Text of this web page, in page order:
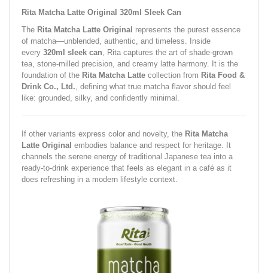
Rita Matcha Latte Original 320ml Sleek Can
The Rita Matcha Latte Original represents the purest essence
of matcha—unblended, authentic, and timeless. Inside
every 320ml sleek can, Rita captures the art of shade-grown
tea, stone-milled precision, and creamy latte harmony. It is the
foundation of the Rita Matcha Latte collection from Rita Food &
Drink Co., Ltd., defining what true matcha flavor should feel
like: grounded, silky, and confidently minimal.
If other variants express color and novelty, the Rita Matcha
Latte Original embodies balance and respect for heritage. It
channels the serene energy of traditional Japanese tea into a
ready-to-drink experience that feels as elegant in a café as it
does refreshing in a modern lifestyle context.